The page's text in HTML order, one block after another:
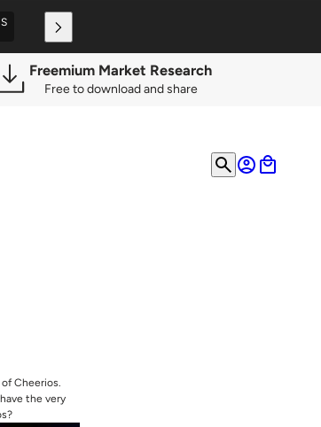
S
Freemium Market Research
Free to download and share
Cheerios.
the very